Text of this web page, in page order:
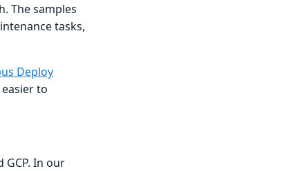
The samples
tasks,
Deploy
to
GCP. In our